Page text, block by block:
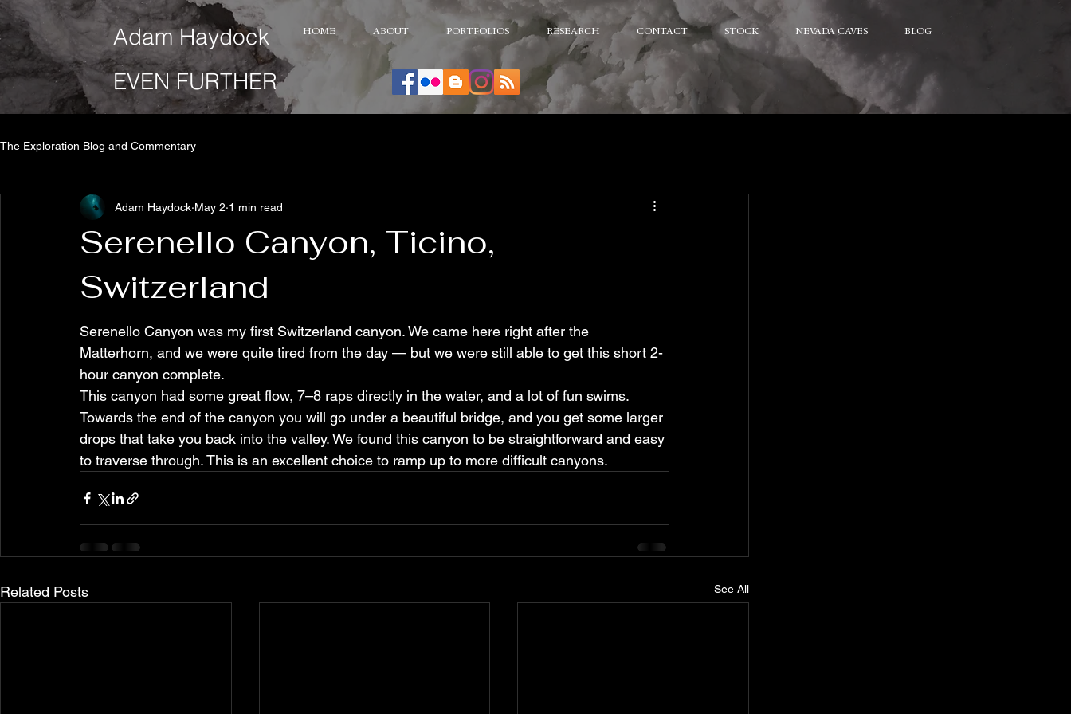
HOME ABOUT PORTFOLIOS RESEARCH CONTACT STOCK NEVADA CAVES BLOG
​Adam Haydock
EVEN FURTHER
The Exploration Blog and Commentary
Serenello Canyon, Ticino,
Switzerland
Adam Haydock May 2 1 min read
Serenello Canyon was my first Switzerland canyon. We came here right after the
Matterhorn, and we were quite tired from the day — but we were still able to get this short 2-
hour canyon complete.
This canyon had some great flow, 7–8 raps directly in the water, and a lot of fun swims.
Towards the end of the canyon you will go under a beautiful bridge, and you get some larger
drops that take you back into the valley. We found this canyon to be straightforward and easy
to traverse through. This is an excellent choice to ramp up to more difficult canyons.
Related Posts See All